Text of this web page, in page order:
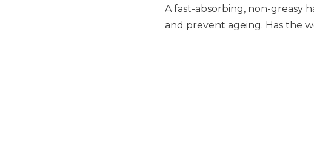
A fast-absorbing, non-greasy
and prevent ageing. Has the